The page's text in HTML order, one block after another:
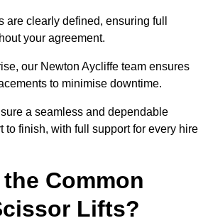
clearly defined, ensuring full
your agreement.
our Newton Aycliffe team ensures
to minimise downtime.
a seamless and dependable
to finish, with full support for every hire
Common
Lifts?